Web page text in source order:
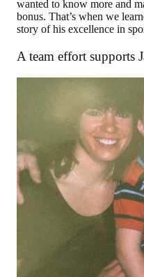
wanted to know more and
bonus. That’s when we
story of his excellence in
A team effort supports